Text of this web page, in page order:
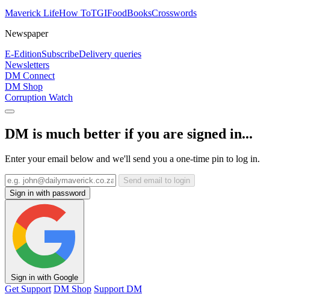
Maverick LifeHow ToTGIFoodBooksCrosswords
Newspaper
E-EditionSubscribeDelivery queries
Newsletters
DM Connect
DM Shop
Corruption Watch
DM is much better if you are signed in...
Enter your email below and we'll send you a one-time pin to log in.
Send email to login
Sign in with password
Sign in with Google
Get Support DM Shop Support DM